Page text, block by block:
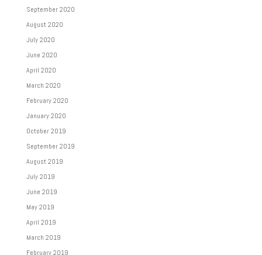
September 2020
August 2020
July 2020
June 2020
April 2020
March 2020
February 2020
January 2020
October 2019
September 2019
August 2019
July 2019
June 2019
May 2019
April 2019
March 2019
February 2019